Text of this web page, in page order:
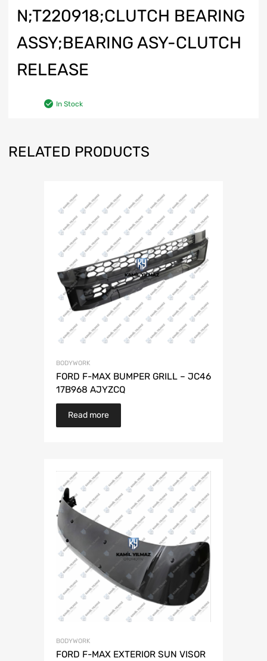
N;T220918;CLUTCH BEARING
ASSY;BEARING ASY-CLUTCH
RELEASE
In Stock
RELATED PRODUCTS
BODYWORK
FORD F-MAX BUMPER GRILL – JC46
17B968 AJYZCQ
Read more
BODYWORK
FORD F-MAX EXTERIOR SUN VISOR